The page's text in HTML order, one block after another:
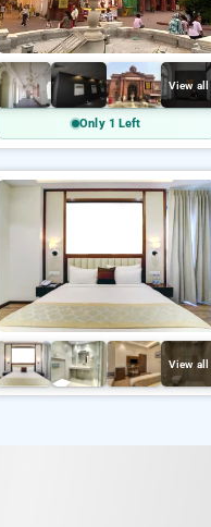
View all
Only 1 Left
View all